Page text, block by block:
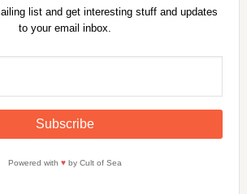
list and get interesting stuff and updates
to your email inbox.
Powered with ♥by Cult of Sea